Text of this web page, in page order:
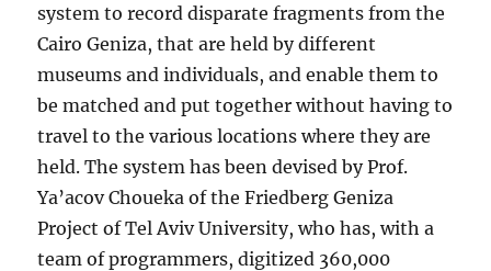
system to record disparate fragments from the
Cairo Geniza, that are held by different
museums and individuals, and enable them to
be matched and put together without having to
travel to the various locations where they are
held. The system has been devised by Prof.
Ya’acov Choueka of the Friedberg Geniza
Project of Tel Aviv University, who has, with a
team of programmers, digitized 360,000